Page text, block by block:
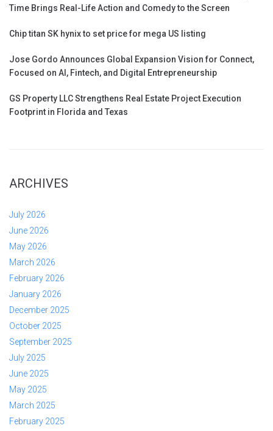
Time Brings Real-Life Action and Comedy to the Screen
Chip titan SK hynix to set price for mega US listing
Jose Gordo Announces Global Expansion Vision for Connect,
Focused on AI, Fintech, and Digital Entrepreneurship
GS Property LLC Strengthens Real Estate Project Execution
Footprint in Florida and Texas
ARCHIVES
July 2026
June 2026
May 2026
March 2026
February 2026
January 2026
December 2025
October 2025
September 2025
July 2025
June 2025
May 2025
March 2025
February 2025